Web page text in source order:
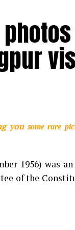
on
of
We
you some rare
1956) was
of the